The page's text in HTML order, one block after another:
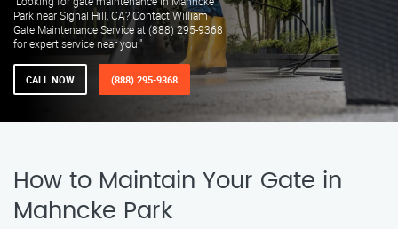
Park near Signal Hill, CA? Contact William
Gate Maintenance Service at (888) 295-9368
for expert service near you."
CALL NOW (888) 295-9368
How to Maintain Your Gate in
Mahncke Park